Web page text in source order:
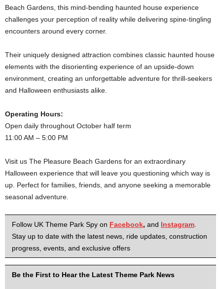
Beach Gardens, this mind-bending haunted house experience
challenges your perception of reality while delivering spine-tingling
encounters around every corner.
Their uniquely designed attraction combines classic haunted house
elements with the disorienting experience of an upside-down
environment, creating an unforgettable adventure for thrill-seekers
and Halloween enthusiasts alike.
Operating Hours:
Open daily throughout October half term
11:00 AM – 5:00 PM
Visit us The Pleasure Beach Gardens for an extraordinary
Halloween experience that will leave you questioning which way is
up. Perfect for families, friends, and anyone seeking a memorable
seasonal adventure.
Follow UK Theme Park Spy on Facebook, and Instagram
Stay up to date with the latest news, ride updates, construction
progress, events, and exclusive offers
Be the First to Hear the Latest Theme Park News